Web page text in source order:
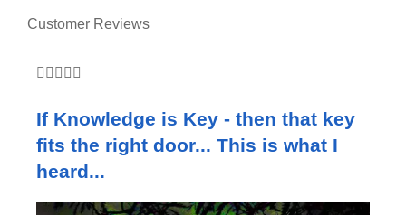
Customer Reviews
    
If Knowledge is Key - then that key
fits the right door... This is what I
heard...